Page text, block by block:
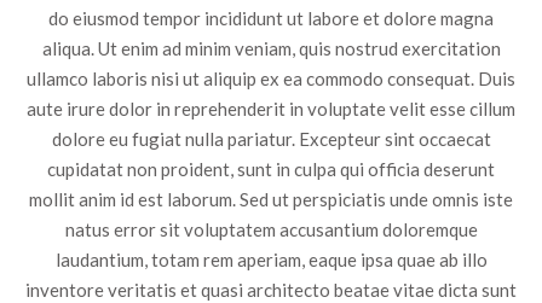
do eiusmod tempor incididunt ut labore et dolore magna
aliqua. Ut enim ad minim veniam, quis nostrud exercitation
ullamco laboris nisi ut aliquip ex ea commodo consequat. Duis
aute irure dolor in reprehenderit in voluptate velit esse cillum
dolore eu fugiat nulla pariatur. Excepteur sint occaecat
cupidatat non proident, sunt in culpa qui officia deserunt
mollit anim id est laborum. Sed ut perspiciatis unde omnis iste
natus error sit voluptatem accusantium doloremque
laudantium, totam rem aperiam, eaque ipsa quae ab illo
inventore veritatis et quasi architecto beatae vitae dicta sunt